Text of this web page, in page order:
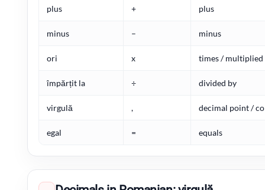
plus + plus
minus – minus
ori x times / multiplied
împărțit la ÷ divided by
virgulă , decimal point /
egal = equals